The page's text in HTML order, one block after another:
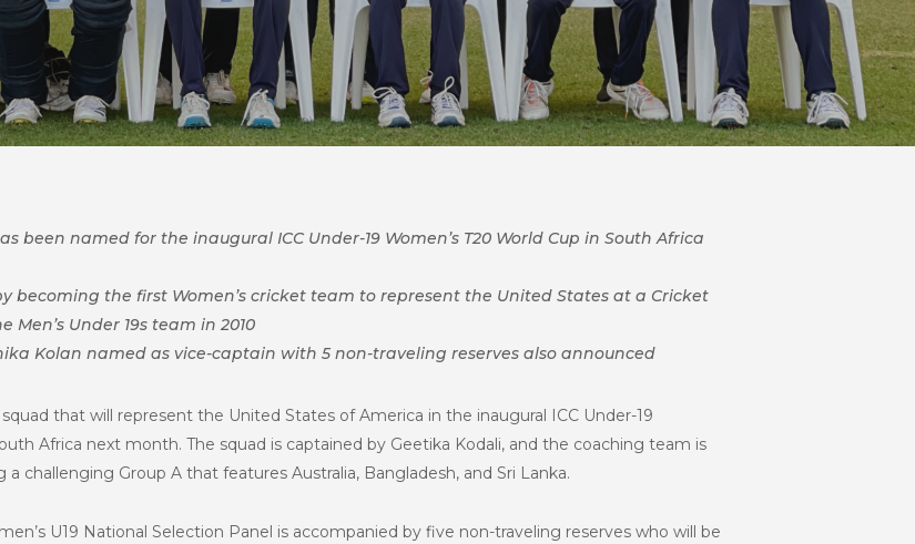
been named for the inaugural ICC Under-19 Women’s T20 World Cup in South Africa
becoming the first Women’s cricket team to represent the United States at a Cricket
Under 19s team in 2010
Kolan named as vice-captain with 5 non-traveling reserves also announced
that will represent the United States of America in the inaugural ICC Under-19
Africa next month. The squad is captained by Geetika Kodali, and the coaching team is
a challenging Group A that features Australia, Bangladesh, and Sri Lanka.
U19 National Selection Panel is accompanied by five non-traveling reserves who will be